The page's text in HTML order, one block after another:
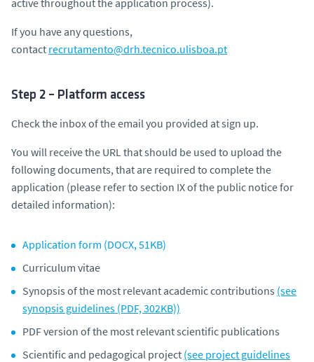
If you have any questions,
contact recrutamento@drh.tecnico.ulisboa.pt
Step 2 – Platform access
Check the inbox of the email you provided at sign up.
You will receive the URL that should be used to upload the
following documents, that are required to complete the
application (please refer to section IX of the public notice for
detailed information):
Application form (DOCX, 51KB)
Curriculum vitae
Synopsis of the most relevant academic contributions (see
synopsis guidelines (PDF, 302KB))
PDF version of the most relevant scientific publications
Scientific and pedagogical project (see project guidelines